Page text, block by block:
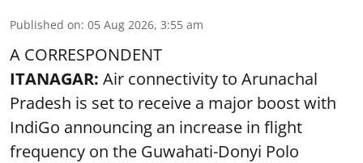
Published on: 05 Aug 2026, 3:55 am
A CORRESPONDENT
ITANAGAR: Air connectivity to Arunachal
Pradesh is set to receive a major boost with
IndiGo announcing an increase in flight
frequency on the Guwahati-Donyi Polo